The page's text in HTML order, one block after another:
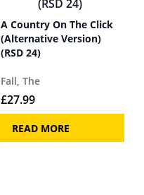
A Country On The Click
(Alternative Version)
(RSD 24)
Fall, The
£27.99
READ MORE